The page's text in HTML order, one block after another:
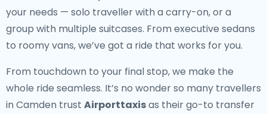
your needs — solo traveller with a carry-on, or a
group with multiple suitcases. From executive sedans
to roomy vans, we’ve got a ride that works for you.
From touchdown to your final stop, we make the
whole ride seamless. It’s no wonder so many travellers
in Camden trust Airporttaxisas their go-to transfer